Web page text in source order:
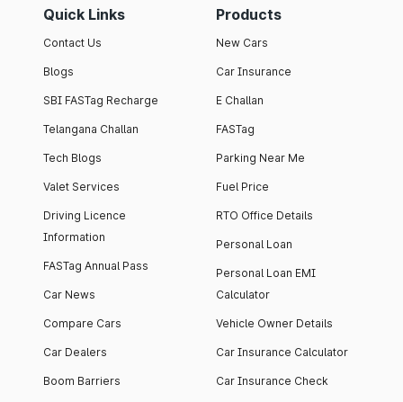
Quick Links
Contact Us
Blogs
SBI FASTag Recharge
Telangana Challan
Tech Blogs
Valet Services
Driving Licence
Information
FASTag Annual Pass
Car News
Compare Cars
Car Dealers
Boom Barriers
Products
New Cars
Car Insurance
E Challan
FASTag
Parking Near Me
Fuel Price
RTO Office Details
Personal Loan
Personal Loan EMI
Calculator
Vehicle Owner Details
Car Insurance Calculator
Car Insurance Check